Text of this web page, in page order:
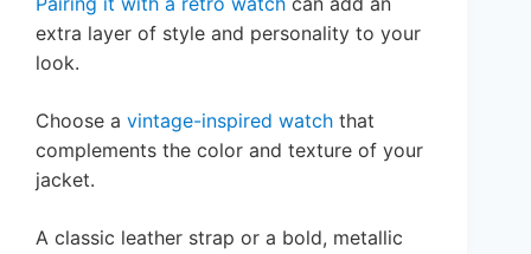
extra layer of style and personality to your
look.
Choose a vintage-inspired watch that
complements the color and texture of your
jacket.
A classic leather strap or a bold, metallic